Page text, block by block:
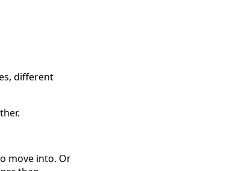
different
move into. Or